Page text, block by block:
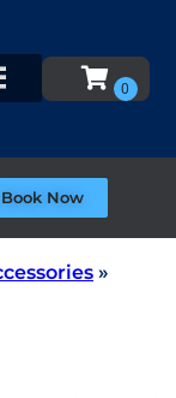
Book Now
»